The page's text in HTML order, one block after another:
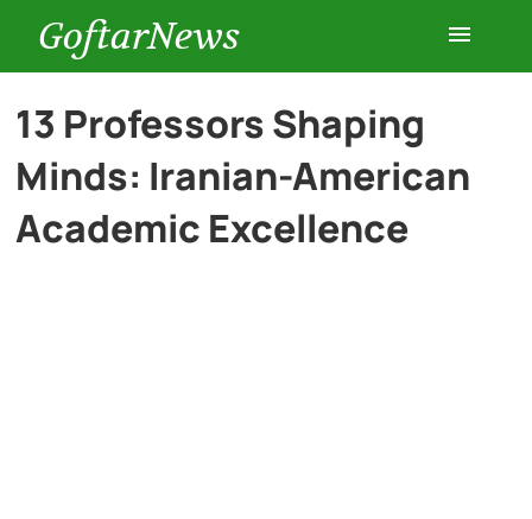
GoftarNews
Entertainment
Cars
13 Professors Shaping
Minds: Iranian-American
Academic Excellence